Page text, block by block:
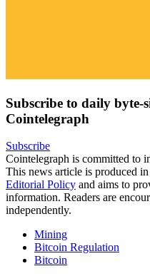
Subscribe to daily byte-
Cointelegraph
Subscribe
Cointelegraph is committed to
This news article is produced
Editorial Policy and aims to
information. Readers are
independently.
Mining
Bitcoin Regulation
Bitcoin